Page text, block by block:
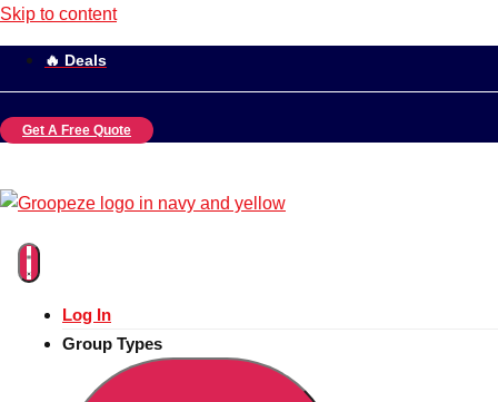
Skip to content
🔥 Deals
Get A Free Quote
Log In
Group Types